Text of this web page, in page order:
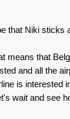
that Niki sticks
means that
and all the
is interested
wait and see